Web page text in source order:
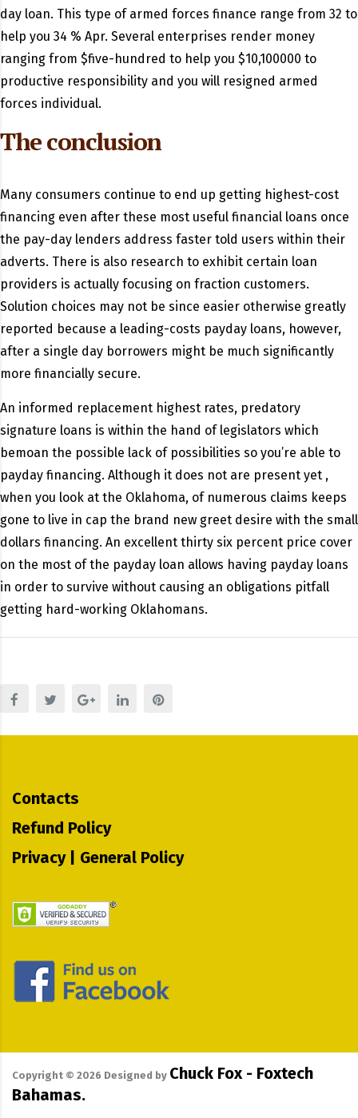
day loan. This type of armed forces finance range from 32 to
help you 34 % Apr. Several enterprises render money
ranging from $five-hundred to help you $10,100000 to
productive responsibility and you will resigned armed
forces individual.
The conclusion
Many consumers continue to end up getting highest-cost
financing even after these most useful financial loans once
the pay-day lenders address faster told users within their
adverts. There is also research to exhibit certain loan
providers is actually focusing on fraction customers.
Solution choices may not be since easier otherwise greatly
reported because a leading-costs payday loans, however,
after a single day borrowers might be much significantly
more financially secure.
An informed replacement highest rates, predatory
signature loans is within the hand of legislators which
bemoan the possible lack of possibilities so you’re able to
payday financing. Although it does not are present yet ,
when you look at the Oklahoma, of numerous claims keeps
gone to live in cap the brand new greet desire with the small
dollars financing. An excellent thirty six percent price cover
on the most of the payday loan allows having payday loans
in order to survive without causing an obligations pitfall
getting hard-working Oklahomans.
Contacts
Refund Policy
Privacy | General Policy
Copyright © 2026 Designed by Chuck Fox - Foxtech
Bahamas.